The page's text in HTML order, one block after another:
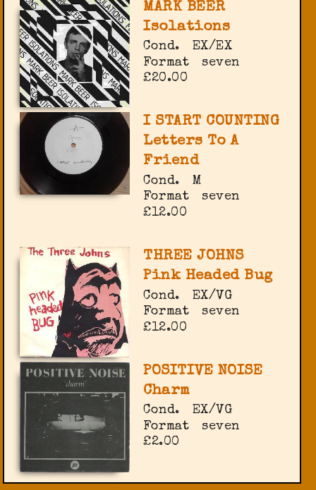
MARK BEER
Isolations
Cond.
EX/EX
Format
seven
£20.00
I START COUNTING
Letters To A
Friend
Cond.
M
Format
seven
£12.00
THREE JOHNS
Pink Headed Bug
Cond.
EX/VG
Format
seven
£12.00
POSITIVE NOISE
Charm
Cond.
EX/VG
Format
seven
£2.00